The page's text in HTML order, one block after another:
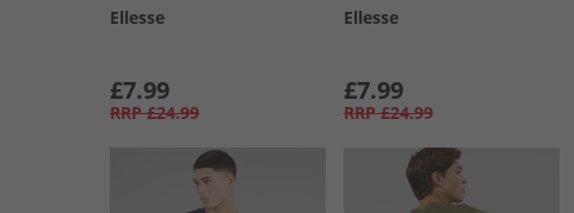
Ellesse
£7.99
RRP £24.99
Ellesse
£7.99
RRP £24.99